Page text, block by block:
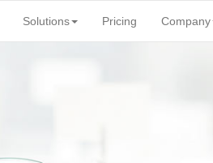
Solutions Pricing Company